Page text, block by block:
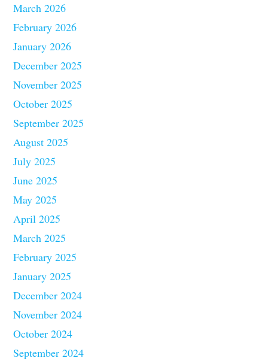
March 2026
February 2026
January 2026
December 2025
November 2025
October 2025
September 2025
August 2025
July 2025
June 2025
May 2025
April 2025
March 2025
February 2025
January 2025
December 2024
November 2024
October 2024
September 2024